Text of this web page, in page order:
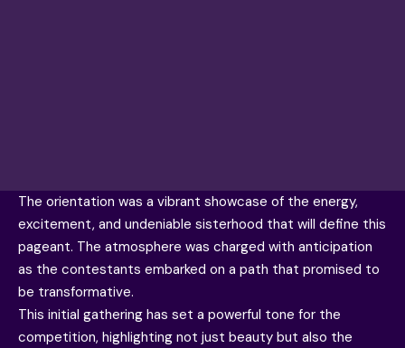
The orientation was a vibrant showcase of the energy,
excitement, and undeniable sisterhood that will define this
pageant. The atmosphere was charged with anticipation
as the contestants embarked on a path that promised to
be transformative.
This initial gathering has set a powerful tone for the
competition, highlighting not just beauty but also the